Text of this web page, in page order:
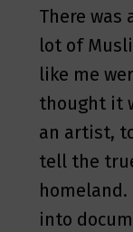
There was
lot of
like me
thought it
an artist,
tell the
into